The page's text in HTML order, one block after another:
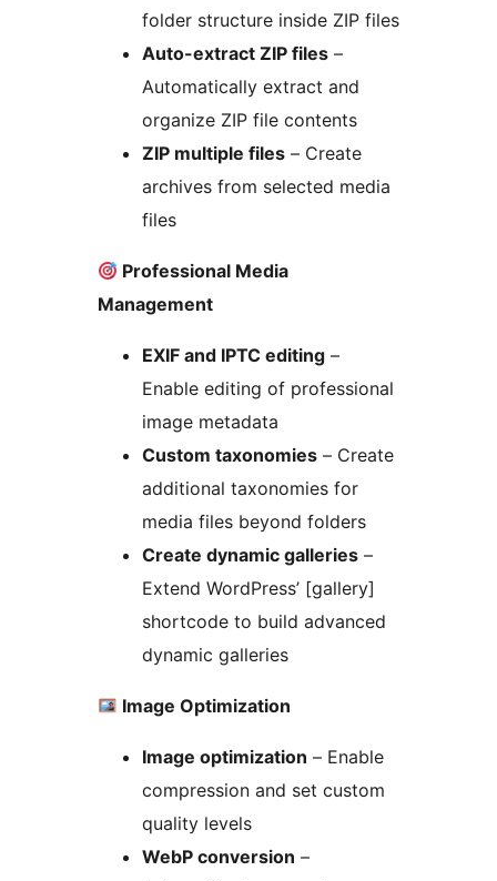
folder structure inside ZIP files
Auto-extract ZIP files –
Automatically extract and
organize ZIP file contents
ZIP multiple files – Create
archives from selected media
files
Professional Media
Management
EXIF and IPTC editing –
Enable editing of professional
image metadata
Custom taxonomies – Create
additional taxonomies for
media files beyond folders
Create dynamic galleries –
Extend WordPress’ [gallery]
shortcode to build advanced
dynamic galleries
Image Optimization
Image optimization – Enable
compression and set custom
quality levels
WebP conversion –